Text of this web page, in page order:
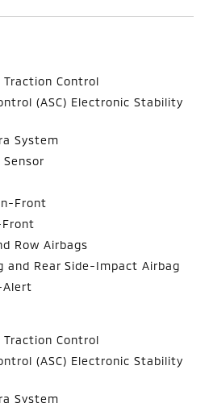
Traction Control
(ASC) Electronic Stability
System
Sensor
Front
Front
Row Airbags
and Rear Side-Impact Airbag
Alert
Traction Control
(ASC) Electronic Stability
System